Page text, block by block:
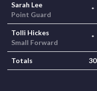
Sarah Lee
Point Guard
*
Tolli Hickes
Small Forward
*
Totals 30